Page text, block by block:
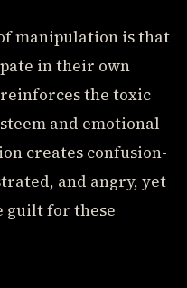
manipulation is that
in their own
the toxic
and emotional
creates confusion-
and angry, yet
guilt for these